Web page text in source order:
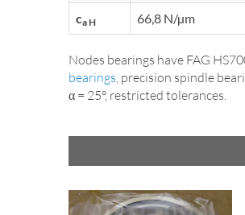
ca H 66,8 N/µm
Nodes bearings have FAG
bearings , precision spindle
α = 25°, restricted tolerances.